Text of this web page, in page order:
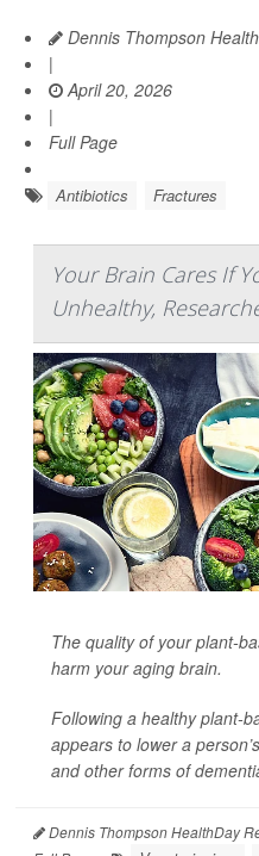
Dennis Thompson
|
April 20, 2026
|
Full Page
Antibiotics Fractures
Your Brain Cares If
Unhealthy,
The quality of your plant-
harm your aging brain.
Following a healthy plant-
appears to lower a
and other forms of
Dennis Thompson HealthDay